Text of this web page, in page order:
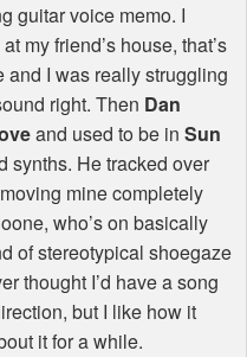
guitar voice memo. I
my friend’s house, that’s
and I was really struggling
right. Then Dan
and used to be in Sun
synths. He tracked over
mine completely
who’s on basically
of stereotypical shoegaze
thought I’d have a song
but I like how it
it for a while.